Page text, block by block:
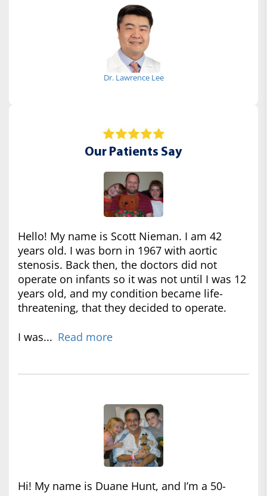
Dr. Lawrence Lee
Our Patients Say
Hello! My name is Scott Nieman. I am 42
years old. I was born in 1967 with aortic
stenosis. Back then, the doctors did not
operate on infants so it was not until I was 12
years old, and my condition became life-
threatening, that they decided to operate.
I was... Read more
Hi! My name is Duane Hunt, and I’m a 50-